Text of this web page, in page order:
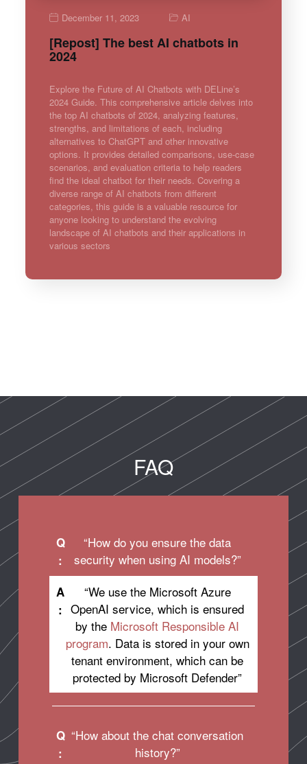
December 11, 2023 AI
[Repost] The best AI chatbots in
2024
Explore the Future of AI Chatbots with DELine’s
2024 Guide. This comprehensive article delves into
the top AI chatbots of 2024, analyzing features,
strengths, and limitations of each, including
alternatives to ChatGPT and other innovative
options. It provides detailed comparisons, use-case
scenarios, and evaluation criteria to help readers
find the ideal chatbot for their needs. Covering a
diverse range of AI chatbots from different
categories, this guide is a valuable resource for
anyone looking to understand the evolving
landscape of AI chatbots and their applications in
various sectors
FAQ
Q
:
“How do you ensure the data
security when using AI models?”
A
:
“We use the Microsoft Azure
OpenAI service, which is ensured
by the Microsoft Responsible AI
program. Data is stored in your own
tenant environment, which can be
protected by Microsoft Defender”
Q
:
“How about the chat conversation
history?”